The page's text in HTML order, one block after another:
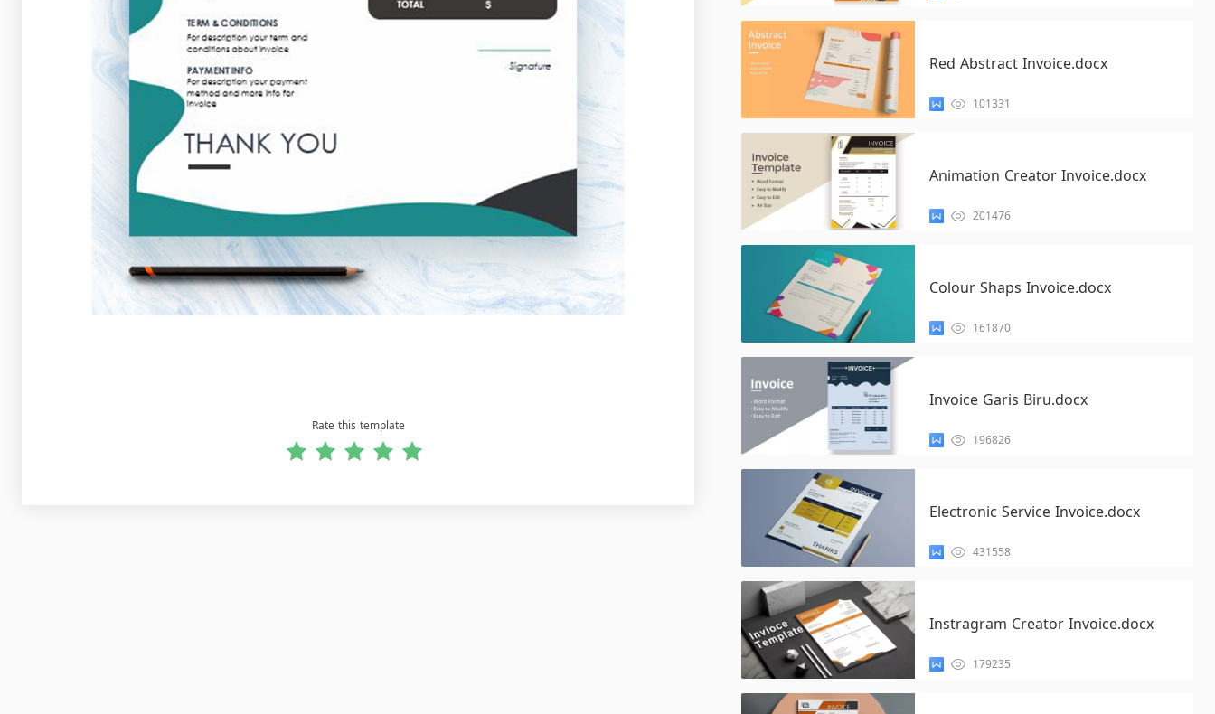
Rate this template
Red Abstract Invoice.docx
101331
Animation Creator Invoice.docx
201476
Colour Shaps Invoice.docx
161870
Invoice Garis Biru.docx
196826
Electronic Service Invoice.docx
431558
Instragram Creator Invoice.docx
179235